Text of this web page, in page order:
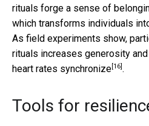
rituals forge a sense of
which transforms individuals
As field experiments show,
rituals increases generosity and
heart rates synchronize [16] .
Tools for